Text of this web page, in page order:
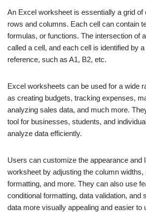
An Excel worksheet is essentially a grid of
rows and columns. Each cell can contain
formulas, or functions. The intersection of
called a cell, and each cell is identified by
reference, such as A1, B2, etc.
Excel worksheets can be used for a wide
as creating budgets, tracking expenses,
analyzing sales data, and much more.
tool for businesses, students, and
analyze data efficiently.
Users can customize the appearance and
worksheet by adjusting the column widths,
formatting, and more. They can also use
conditional formatting, data validation, and
data more visually appealing and easier to